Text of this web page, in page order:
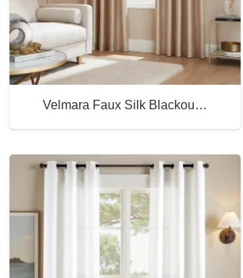
Velmara Faux Silk Blackou…